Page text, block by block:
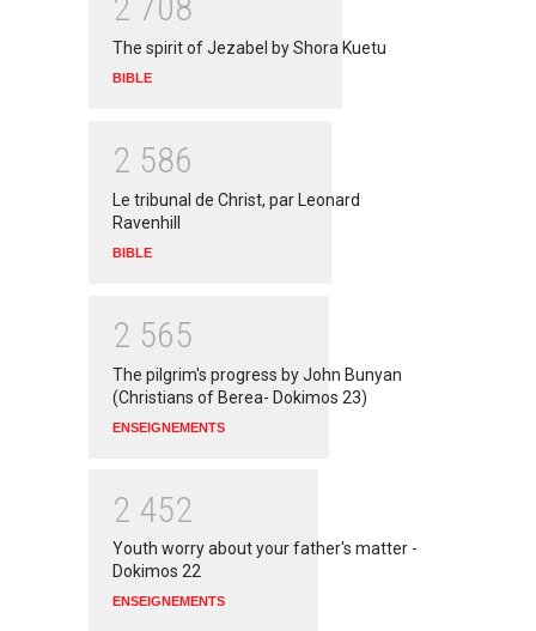
The spirit of Jezabel by Shora Kuetu
BIBLE
2 586
Le tribunal de Christ, par Leonard
Ravenhill
BIBLE
2 565
The pilgrim's progress by John Bunyan
(Christians of Berea- Dokimos 23)
ENSEIGNEMENTS
2 452
Youth worry about your father's matter -
Dokimos 22
ENSEIGNEMENTS